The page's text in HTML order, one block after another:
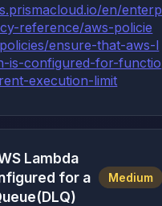
en/enterp
reference/aws-policie
ensure-that-aws-l
is-configured-for-functio
execution-limit
Lambda
for a
Medium